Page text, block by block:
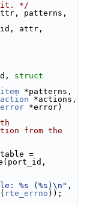
it. */
patterns,
attr,
struct
*patterns,
*actions,
*error)
=
%s (%s)\n" ,
( rte_errno ));